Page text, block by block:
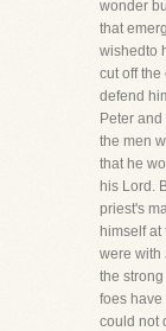
wonder
that
wishedto
cut off the
defend
Peter
the men
that he
his Lord.
priest's
himself
were with
the
foes have
could not